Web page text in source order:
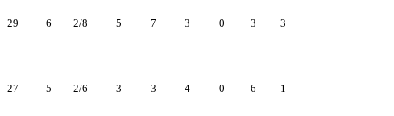
29 6 2/8 5 7 3 0 3 3
27 5 2/6 3 3 4 0 6 1